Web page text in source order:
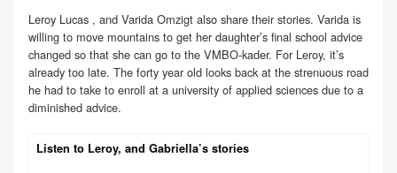
Leroy Lucas , and Varida Omzigt also share their stories. Varida is
willing to move mountains to get her daughter’s final school advice
changed so that she can go to the VMBO-kader. For Leroy, it’s
already too late. The forty year old looks back at the strenuous road
he had to take to enroll at a university of applied sciences due to a
diminished advice.
Listen to Leroy, and Gabriella’s stories